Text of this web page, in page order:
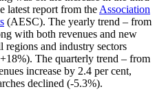
latest report from theAssociation
(AESC). The yearly trend – from
with both revenues and new
regions and industry sectors
The quarterly trend – from
increase by 2.4 per cent,
declined (-5.3%).